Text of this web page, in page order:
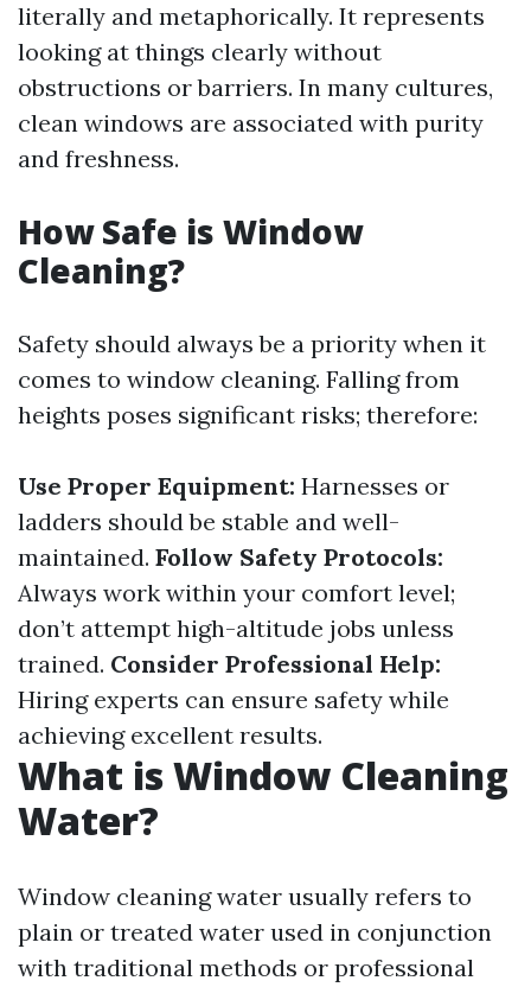
literally and metaphorically. It represents
looking at things clearly without
obstructions or barriers. In many cultures,
clean windows are associated with purity
and freshness.
How Safe is Window
Cleaning?
Safety should always be a priority when it
comes to window cleaning. Falling from
heights poses significant risks; therefore:
Use Proper Equipment: Harnesses or
ladders should be stable and well-
maintained. Follow Safety Protocols:
Always work within your comfort level;
don’t attempt high-altitude jobs unless
trained. Consider Professional Help:
Hiring experts can ensure safety while
achieving excellent results.
What is Window Cleaning
Water?
Window cleaning water usually refers to
plain or treated water used in conjunction
with traditional methods or professional